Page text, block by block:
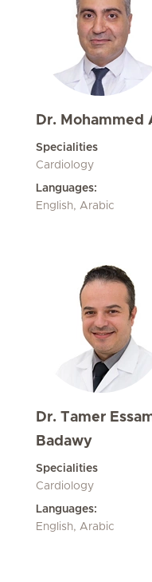
Dr. Mohammed
Specialities
Cardiology
Languages:
English, Arabic
Dr. Tamer
Badawy
Specialities
Cardiology
Languages:
English, Arabic